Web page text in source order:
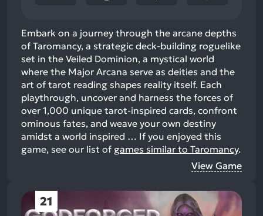
Embark on a journey through the arcane depths
of Taromancy, a strategic deck-building roguelike
set in the Veiled Dominion, a mystical world
where the Major Arcana serve as deities and the
art of tarot reading shapes reality itself. Each
playthrough, uncover and harness the forces of
over 1,000 unique tarot-inspired cards, confront
ominous fates, and weave your own destiny
amidst a world inspired … If you enjoyed this
game, see our list of games similar to Taromancy.
View Game
21